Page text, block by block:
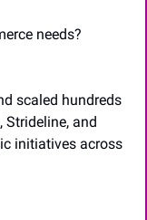
scaled hundreds
Strideline, and
initiatives across